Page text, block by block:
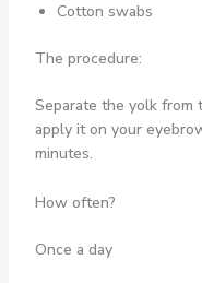
Cotton swabs
The procedure:
Separate the yolk
apply it on your
minutes.
How often?
Once a day